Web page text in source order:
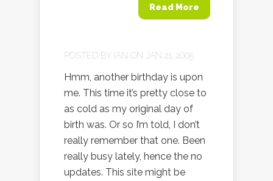
Read More
POSTED BY IAN ON JAN 21, 2005
Hmm, another birthday is upon
me. This time it’s pretty close to
as cold as my original day of
birth was. Or so I’m told, I don’t
really remember that one. Been
really busy lately, hence the no
updates. This site might be